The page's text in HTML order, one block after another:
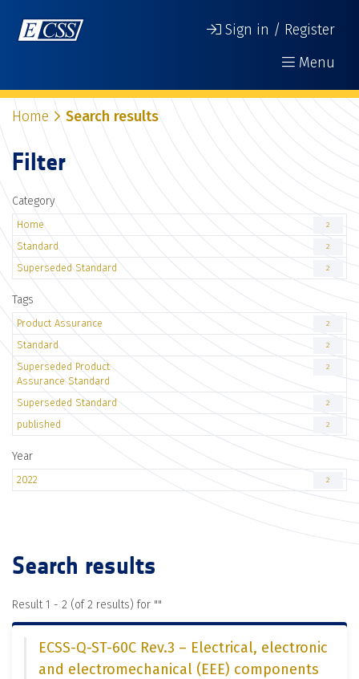
Sign in / Register
Menu
Home Search results
Filter
Category
Home 2
Standard 2
Superseded Standard 2
Tags
Product Assurance 2
Standard 2
Superseded Product
Assurance Standard
2
Superseded Standard 2
published 2
Year
2022 2
Search results
Result 1 - 2 (of 2 results) for ""
ECSS-Q-ST-60C Rev.3 – Electrical, electronic
and electromechanical (EEE) components